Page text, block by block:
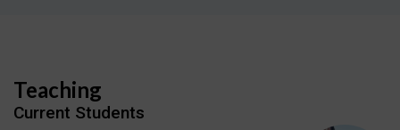
Teaching
Current Students